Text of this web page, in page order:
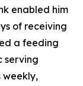
enabled him
of receiving
a feeding
serving
weekly,